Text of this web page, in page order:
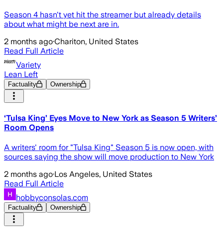
Season 4 hasn't yet hit the streamer but already details
about what might be next are in.
2 months ago·Chariton, United States
Read Full Article
Variety
Lean Left
Factuality Ownership
‘Tulsa King’ Eyes Move to New York as Season 5 Writers’
Room Opens
A writers' room for "Tulsa King" Season 5 is now open, with
sources saying the show will move production to New York
2 months ago·Los Angeles, United States
Read Full Article
hobbyconsolas.com
Factuality Ownership